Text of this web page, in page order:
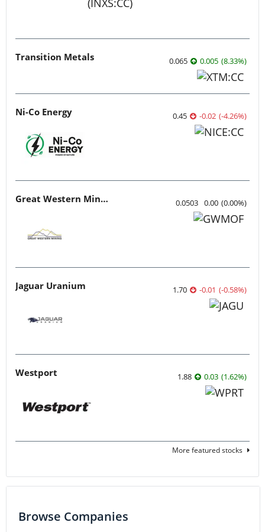
Transition Metals 0.065 0.005 (8.33%)
Ni-Co Energy 0.45 -0.02 (-4.26%)
Great Western Mining 0.0503 0.00 (0.00%)
Jaguar Uranium 1.70 -0.01 (-0.58%)
Westport 1.88 0.03 (1.62%)
More featured stocks
Browse Companies